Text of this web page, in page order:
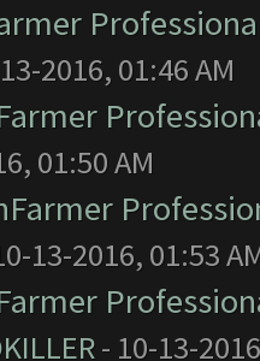
2016, 01:46 AM
01:50 AM
13-2016, 01:53
- 10-13-